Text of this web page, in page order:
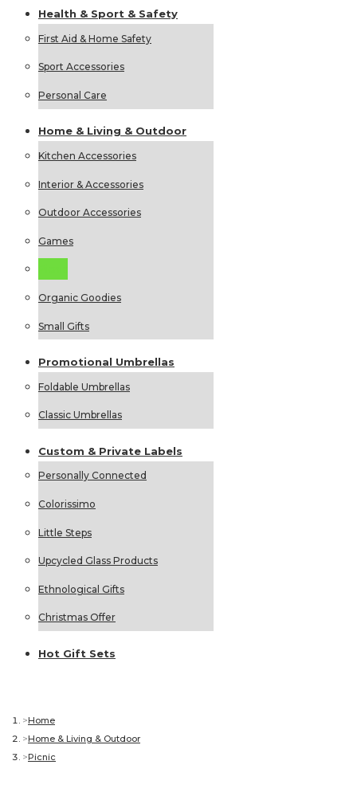
Health & Sport & Safety
First Aid & Home Safety
Sport Accessories
Personal Care
Home & Living & Outdoor
Kitchen Accessories
Interior & Accessories
Outdoor Accessories
Games
Organic Goodies
Small Gifts
Promotional Umbrellas
Foldable Umbrellas
Classic Umbrellas
Custom & Private Labels
Personally Connected
Colorissimo
Little Steps
Upcycled Glass Products
Ethnological Gifts
Christmas Offer
Hot Gift Sets
Home
Home & Living & Outdoor
Picnic